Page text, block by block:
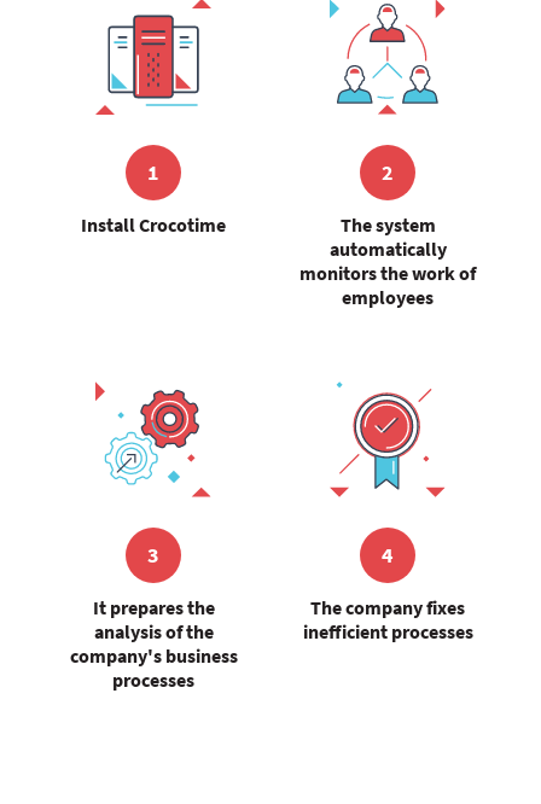
4
The company fixes
inefficient processes
3
It prepares the
analysis of the
company's business
processes
2
The system
automatically
monitors the work of
employees
1
Install Crocotime